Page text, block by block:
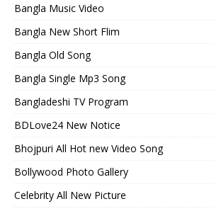
Bangla Music Video
Bangla New Short Flim
Bangla Old Song
Bangla Single Mp3 Song
Bangladeshi TV Program
BDLove24 New Notice
Bhojpuri All Hot new Video Song
Bollywood Photo Gallery
Celebrity All New Picture